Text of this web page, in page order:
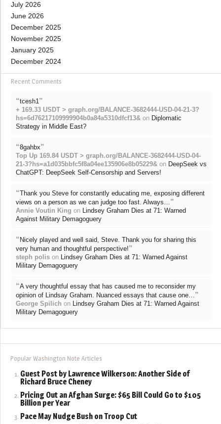
July 2026
June 2026
December 2025
November 2025
January 2025
December 2024
Recent Comments
“tcesh1 ”
+ 169.33 USDT > graph.org/BALANCE-3682444-USD-04-21-3?
hs=6d76217109999904b0a84a5310dfcf13& on Diplomatic
Strategy in Middle East?
“8gahbx”
Top Up 169.84 USDT > graph.org/BALANCE-3682444-USD-04-
21-3?hs=a1d035bbfc5f8a04ee135906e8b05229& on DeepSeek vs
ChatGPT: DeepSeek Self-Censorship and Servers!
“Thank you Steve for constantly educating me, exposing different
views on a person as we can judge too fast. Always… ”
Annie Voutin King on Lindsey Graham Dies at 71: Warned
Against Military Demagoguery
“Nicely played and well said, Steve. Thank you for sharing this
very human and thoughtful perspective!”
steph polis on Lindsey Graham Dies at 71: Warned Against
Military Demagoguery
“A very thoughtful essay that has caused me to reconsider my
opinion of Lindsay Graham. Nuanced essays that cause one… ”
George Spilich on Lindsey Graham Dies at 71: Warned Against
Military Demagoguery
Popular Washington Note Articles
Guest Post by Lawrence Wilkerson: Another Side of
Richard Bruce Cheney
Pricing Out an Afghan Surge: $65 Bill Could Go to $105
Billion per Year
Pace May Nudge Bush on Troop Cut